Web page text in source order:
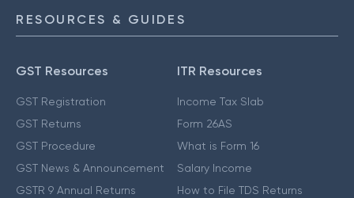
RESOURCES & GUIDES
GST Resources
GST Registration
GST Returns
GST Procedure
GST News & Announcement
GSTR 9 Annual Returns
ITR Resources
Income Tax Slab
Form 26AS
What is Form 16
Salary Income
How to File TDS Returns